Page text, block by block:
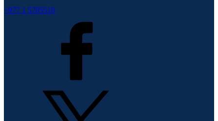
+977 1 5705510